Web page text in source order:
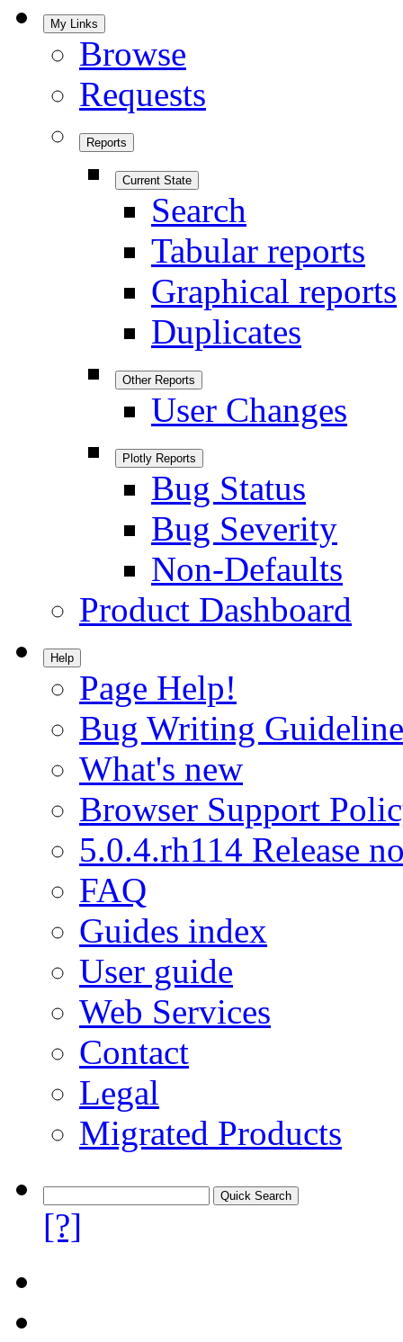
My Links
Browse
Requests
Reports
Current State
Search
Tabular reports
Graphical reports
Duplicates
Other Reports
User Changes
Plotly Reports
Bug Status
Bug Severity
Non-Defaults
Product Dashboard
Help
Page Help!
Bug Writing
What's new
Browser Support
5.0.4.rh114 Release
FAQ
Guides index
User guide
Web Services
Contact
Legal
Migrated Products
[?]